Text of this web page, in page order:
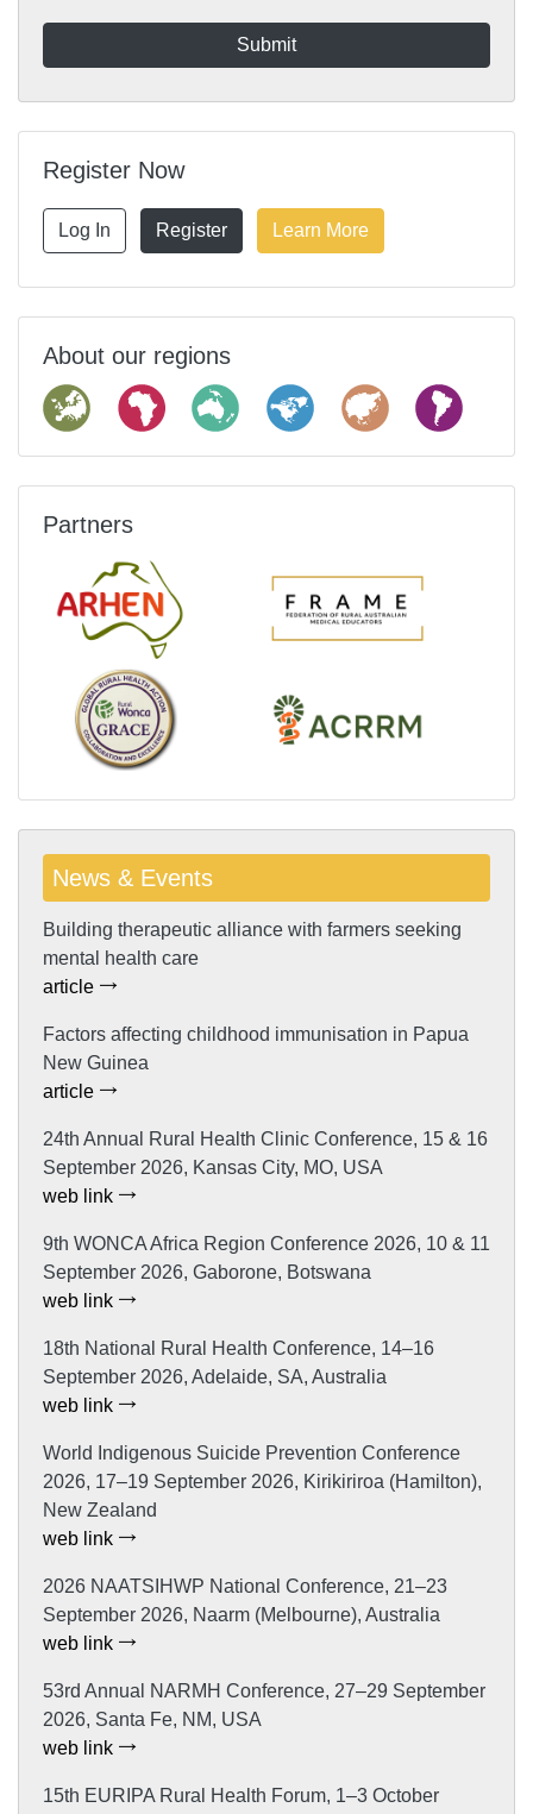
Register Now
Log In Register Learn More
About our regions
Partners
News & Events
Building therapeutic alliance with farmers seeking
mental health care
article
Factors affecting childhood immunisation in Papua
New Guinea
article
24th Annual Rural Health Clinic Conference, 15 & 16
September 2026, Kansas City, MO, USA
web link
9th WONCA Africa Region Conference 2026, 10 & 11
September 2026, Gaborone, Botswana
web link
18th National Rural Health Conference, 14–16
September 2026, Adelaide, SA, Australia
web link
World Indigenous Suicide Prevention Conference
2026, 17–19 September 2026, Kirikiriroa (Hamilton),
New Zealand
web link
2026 NAATSIHWP National Conference, 21–23
September 2026, Naarm (Melbourne), Australia
web link
53rd Annual NARMH Conference, 27–29 September
2026, Santa Fe, NM, USA
web link
15th EURIPA Rural Health Forum, 1–3 October